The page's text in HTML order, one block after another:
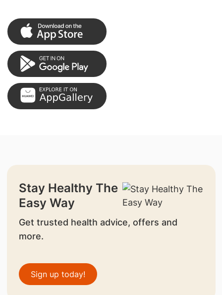
Stay Healthy The
Easy Way
Get trusted health advice, offers and
more.
Sign up today!